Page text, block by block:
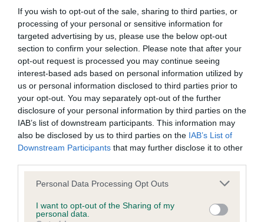
If you wish to opt-out of the sale, sharing to third parties, or
processing of your personal or sensitive information for
targeted advertising by us, please use the below opt-out
section to confirm your selection. Please note that after your
opt-out request is processed you may continue seeing
interest-based ads based on personal information utilized by
us or personal information disclosed to third parties prior to
your opt-out. You may separately opt-out of the further
disclosure of your personal information by third parties on the
IAB’s list of downstream participants. This information may
also be disclosed by us to third parties on the IAB’s List of
Downstream Participants that may further disclose it to other
Please note that this website/app uses one or more Google
not limited to your visit or usage behaviour. You may click to
grant or deny consent to Google and its third-party tags to
Personal Data Processing Opt Outs
I want to opt-out of the Sharing of my
personal data.
Inbreeding coefficient
Coefficient of Inbreeding (CoI)
Inbreeding coefficient for CH BLEDIG
BUGATI is 11.4%
10 generations available of which 5 are complete
Breed average CoI 4.7%
COI Description
Breed Watch